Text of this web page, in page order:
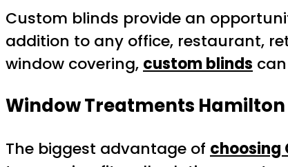
Custom blinds provide an
addition to any office, restaurant,
window covering, custom blinds
Window Treatments Hamilton
The biggest advantage of choosing